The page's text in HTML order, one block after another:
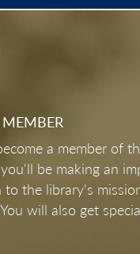
a member of
be making an
to the library's
will also get